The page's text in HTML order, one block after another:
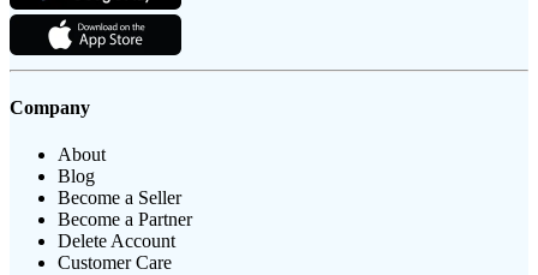
Company
About
Blog
Become a Seller
Become a Partner
Delete Account
Customer Care